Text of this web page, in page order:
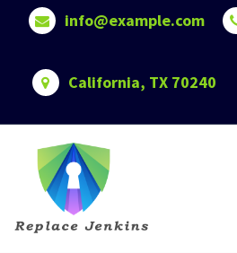
info@example.com
California, TX 70240